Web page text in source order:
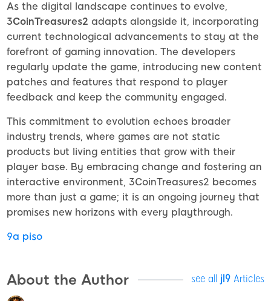
As the digital landscape continues to evolve,
3CoinTreasures2 adapts alongside it, incorporating
current technological advancements to stay at the
forefront of gaming innovation. The developers
regularly update the game, introducing new content
patches and features that respond to player
feedback and keep the community engaged.
This commitment to evolution echoes broader
industry trends, where games are not static
products but living entities that grow with their
player base. By embracing change and fostering an
interactive environment, 3CoinTreasures2 becomes
more than just a game; it is an ongoing journey that
promises new horizons with every playthrough.
9a piso
About the Author see all jl9 Articles